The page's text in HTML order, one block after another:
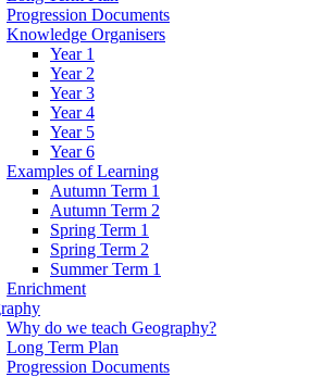
Progression Documents
Knowledge Organisers
Year 1
Year 2
Year 3
Year 4
Year 5
Year 6
Examples of Learning
Autumn Term 1
Autumn Term 2
Spring Term 1
Spring Term 2
Summer Term 1
Enrichment
Why do we teach Geography?
Long Term Plan
Progression Documents